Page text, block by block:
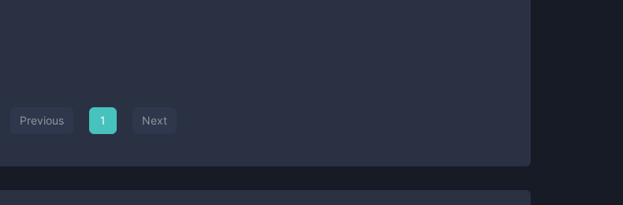
Previous 1 Next